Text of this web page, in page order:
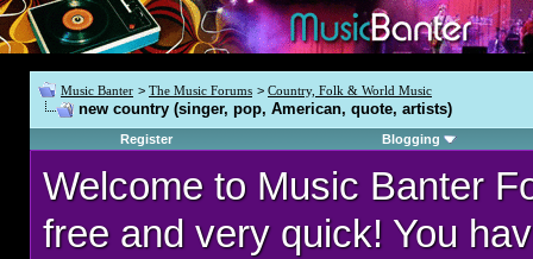
Music Banter > The Music Forums > Country, Folk & World Music
new country (singer, pop, American, quote, artists)
Register Blogging
Welcome to Music Banter
free and very quick! You